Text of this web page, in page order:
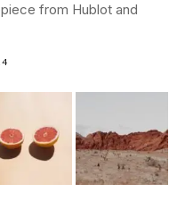
from Hublot and